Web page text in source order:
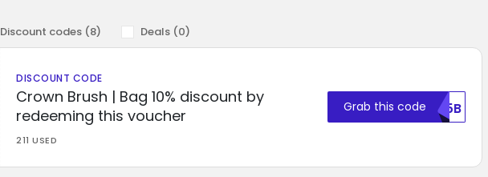
Discount codes (8) Deals (0)
DISCOUNT CODE
Crown Brush | Bag 10% discount by
redeeming this voucher
211 USED
Grab this code TU5B